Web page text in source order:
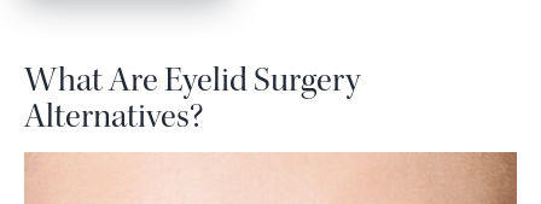
What Are Eyelid Surgery
Alternatives?